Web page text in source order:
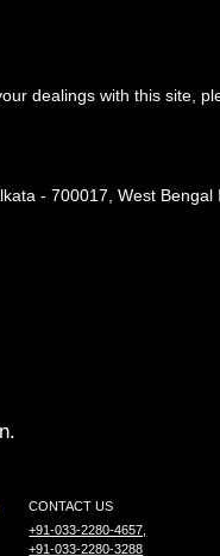
dealings with this site,
- 700017, West Bengal
CONTACT US
+91-033-2280-4657,
+91-033-2280-3288